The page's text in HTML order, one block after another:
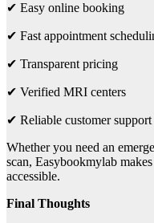
✔ Easy online booking
✔ Fast appointment
✔ Transparent pricing
✔ Verified MRI centers
✔ Reliable customer support
Whether you need an
scan, Easybookmylab
accessible.
Final Thoughts